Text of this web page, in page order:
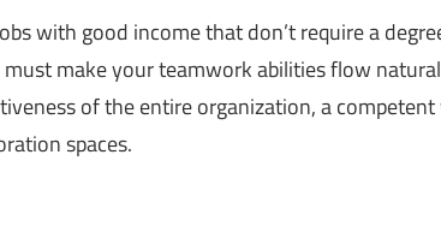
with good income that don’t require a
must make your teamwork abilities flow
of the entire organization, a
spaces.